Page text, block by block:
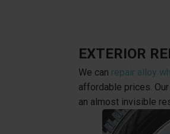
EXTERIOR
We can repair alloy
affordable prices.
an almost invisible